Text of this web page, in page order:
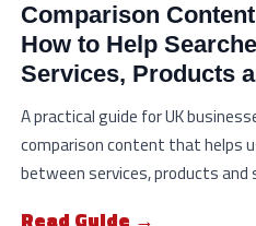
Comparison
How to Help
Services, Products
A practical guide for UK
comparison content that helps
between services, products and
Read Guide →